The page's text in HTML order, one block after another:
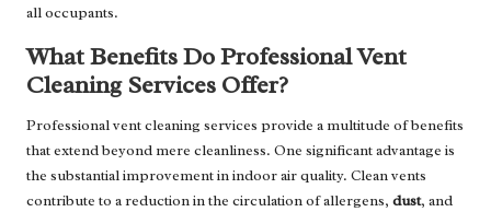
all occupants.
What Benefits Do Professional Vent
Cleaning Services Offer?
Professional vent cleaning services provide a multitude of benefits
that extend beyond mere cleanliness. One significant advantage is
the substantial improvement in indoor air quality. Clean vents
contribute to a reduction in the circulation of allergens, dust, and